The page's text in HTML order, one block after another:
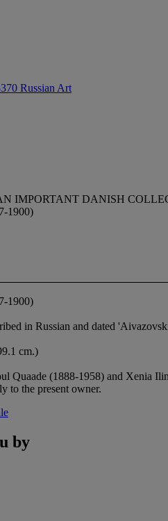
Russian Art
IMPORTANT DANISH
1900)
1900)
in Russian and dated
cm.)
Quaade (1888-1958) and Xenia
to the present owner.
by